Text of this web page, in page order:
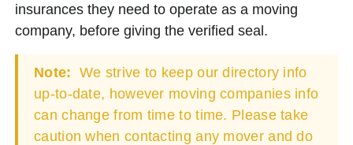
insurances they need to operate as a moving
company, before giving the verified seal.
Note: We strive to keep our directory info
up-to-date, however moving companies info
can change from time to time. Please take
caution when contacting any mover and do